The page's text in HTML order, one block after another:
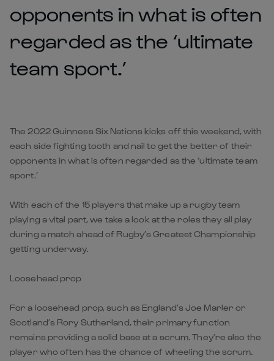
opponents in what is often
regarded as the ‘ultimate
team sport.’
The 2022 Guinness Six Nations kicks off this weekend, with
each side fighting tooth and nail to get the better of their
opponents in what is often regarded as the ‘ultimate team
sport.’
With each of the 15 players that make up a rugby team
playing a vital part, we take a look at the roles they all play
during a match ahead of Rugby’s Greatest Championship
getting underway.
Loosehead prop
For a loosehead prop, such as England’s Joe Marler or
Scotland’s Rory Sutherland, their primary function
remains providing a solid base at a scrum. They’re also the
player who often has the chance of wheeling the scrum.